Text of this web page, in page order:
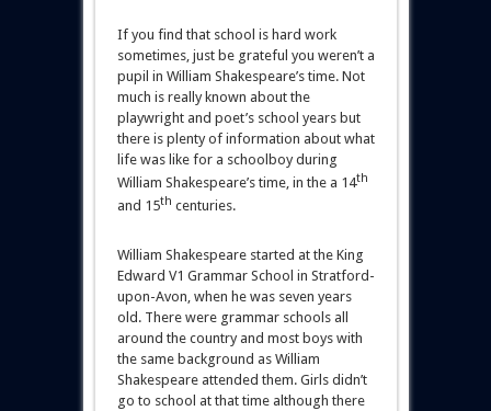
If you find that school is hard work
sometimes, just be grateful you weren’t a
pupil in William Shakespeare’s time. Not
much is really known about the
playwright and poet’s school years but
there is plenty of information about what
life was like for a schoolboy during
William Shakespeare’s time, in the a 14th
and 15th centuries.
William Shakespeare started at the King
Edward V1 Grammar School in Stratford-
upon-Avon, when he was seven years
old. There were grammar schools all
around the country and most boys with
the same background as William
Shakespeare attended them. Girls didn’t
go to school at that time although there